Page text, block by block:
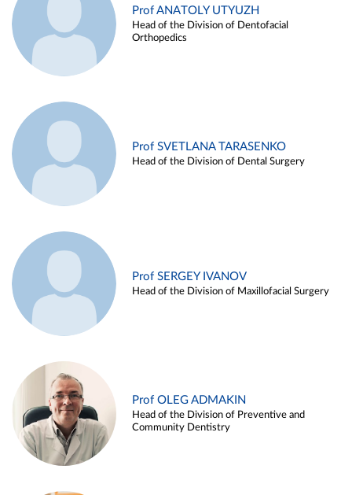
Prof ANATOLY UTYUZH
Head of the Division of Dentofacial
Orthopedics
Prof SVETLANA TARASENKO
Head of the Division of Dental Surgery
Prof SERGEY IVANOV
Head of the Division of Maxillofacial Surgery
Prof OLEG ADMAKIN
Head of the Division of Preventive and
Community Dentistry